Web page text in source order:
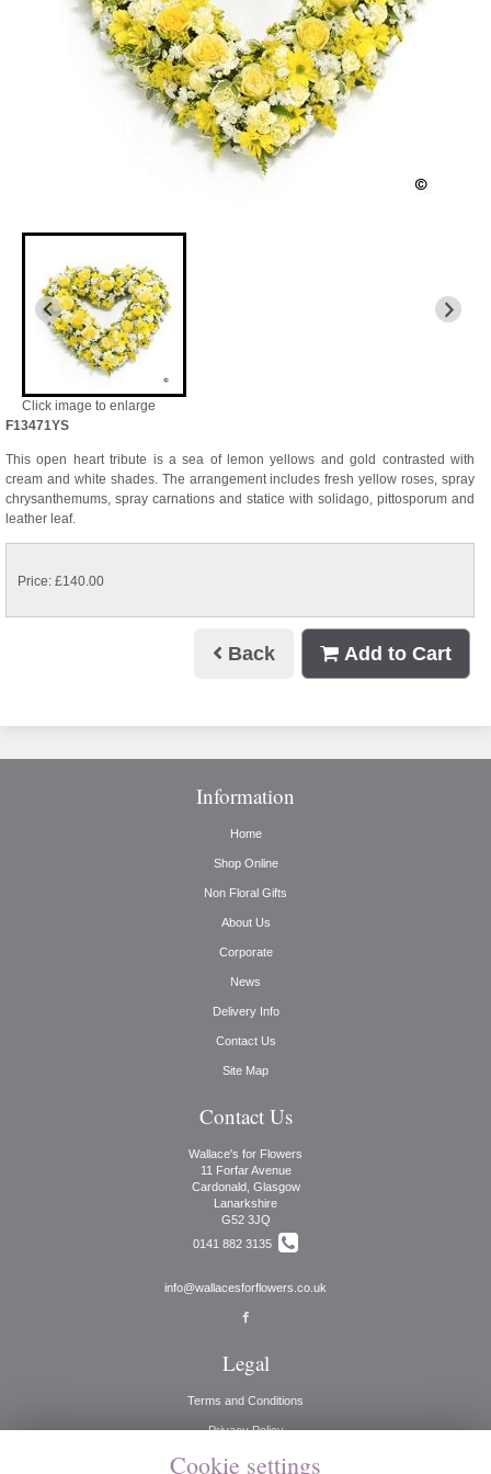
Click image to enlarge
F13471YS
This open heart tribute is a sea of lemon yellows and gold contrasted with
cream and white shades. The arrangement includes fresh yellow roses, spray
chrysanthemums, spray carnations and statice with solidago, pittosporum and
leather leaf.
Price: £140.00
Back Add to Cart
Information
Home
Shop Online
Non Floral Gifts
About Us
Corporate
News
Delivery Info
Contact Us
Site Map
Contact Us
Wallace's for Flowers
11 Forfar Avenue
Cardonald, Glasgow
Lanarkshire
G52 3JQ
0141 882 3135
info@wallacesforflowers.co.uk
Legal
Terms and Conditions
Privacy Policy
Cookie Policy
Cookie settings